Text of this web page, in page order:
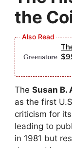
the
The Susan B.
as the first
criticism for
leading to
in 1981 but